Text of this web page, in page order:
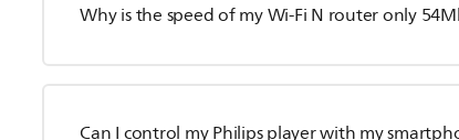
Why is the speed of my Wi-Fi N router only
Can I control my Philips player with my